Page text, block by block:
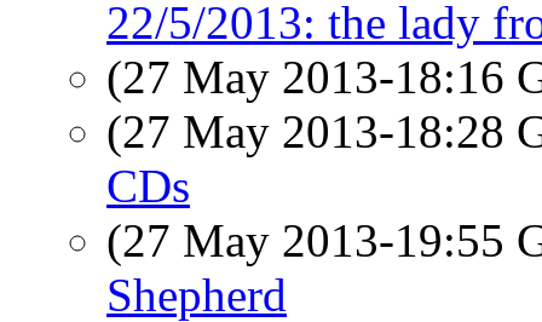
22/5/2013: the lady
(27 May 2013-18:16
(27 May 2013-18:28
CDs
(27 May 2013-19:55
Shepherd